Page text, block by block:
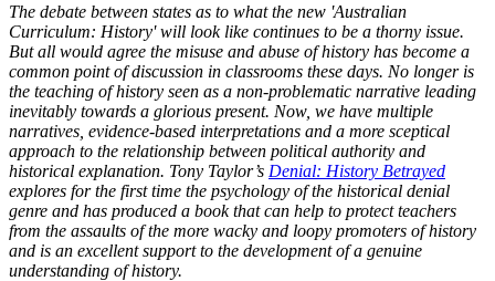
The debate between states as to what the new 'Australian
Curriculum: History' will look like continues to be a thorny issue.
But all would agree the misuse and abuse of history has become a
common point of discussion in classrooms these days. No longer is
the teaching of history seen as a non-problematic narrative leading
inevitably towards a glorious present. Now, we have multiple
narratives, evidence-based interpretations and a more sceptical
approach to the relationship between political authority and
historical explanation. Tony Taylor’s Denial: History Betrayed
explores for the first time the psychology of the historical denial
genre and has produced a book that can help to protect teachers
from the assaults of the more wacky and loopy promoters of history
and is an excellent support to the development of a genuine
understanding of history.